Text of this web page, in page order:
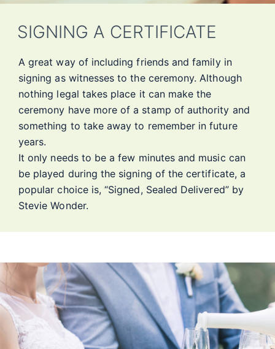
SIGNING A CERTIFICATE
A great way of including friends and family in
signing as witnesses to the ceremony. Although
nothing legal takes place it can make the
ceremony have more of a stamp of authority and
something to take away to remember in future
years.
It only needs to be a few minutes and music can
be played during the signing of the certificate, a
popular choice is, “Signed, Sealed Delivered” by
Stevie Wonder.